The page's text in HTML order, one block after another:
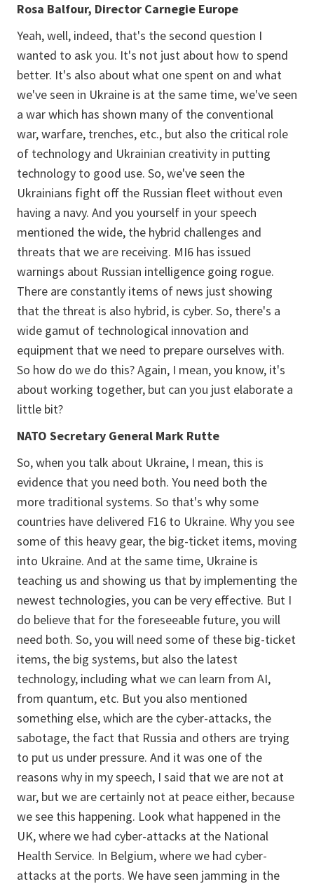
Rosa Balfour, Director Carnegie Europe
Yeah, well, indeed, that's the second question I
wanted to ask you. It's not just about how to spend
better. It's also about what one spent on and what
we've seen in Ukraine is at the same time, we've seen
a war which has shown many of the conventional
war, warfare, trenches, etc., but also the critical role
of technology and Ukrainian creativity in putting
technology to good use. So, we've seen the
Ukrainians fight off the Russian fleet without even
having a navy. And you yourself in your speech
mentioned the wide, the hybrid challenges and
threats that we are receiving. MI6 has issued
warnings about Russian intelligence going rogue.
There are constantly items of news just showing
that the threat is also hybrid, is cyber. So, there's a
wide gamut of technological innovation and
equipment that we need to prepare ourselves with.
So how do we do this? Again, I mean, you know, it's
about working together, but can you just elaborate a
little bit?
NATO Secretary General Mark Rutte
So, when you talk about Ukraine, I mean, this is
evidence that you need both. You need both the
more traditional systems. So that's why some
countries have delivered F16 to Ukraine. Why you see
some of this heavy gear, the big-ticket items, moving
into Ukraine. And at the same time, Ukraine is
teaching us and showing us that by implementing the
newest technologies, you can be very effective. But I
do believe that for the foreseeable future, you will
need both. So, you will need some of these big-ticket
items, the big systems, but also the latest
technology, including what we can learn from AI,
from quantum, etc. But you also mentioned
something else, which are the cyber-attacks, the
sabotage, the fact that Russia and others are trying
to put us under pressure. And it was one of the
reasons why in my speech, I said that we are not at
war, but we are certainly not at peace either, because
we see this happening. Look what happened in the
UK, where we had cyber-attacks at the National
Health Service. In Belgium, where we had cyber-
attacks at the ports. We have seen jamming in the